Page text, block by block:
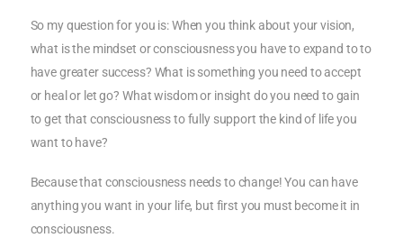
So my question for you is: When you think about your vision,
what is the mindset or consciousness you have to expand to to
have greater success? What is something you need to accept
or heal or let go? What wisdom or insight do you need to gain
to get that consciousness to fully support the kind of life you
want to have?
Because that consciousness needs to change! You can have
anything you want in your life, but first you must become it in
consciousness.